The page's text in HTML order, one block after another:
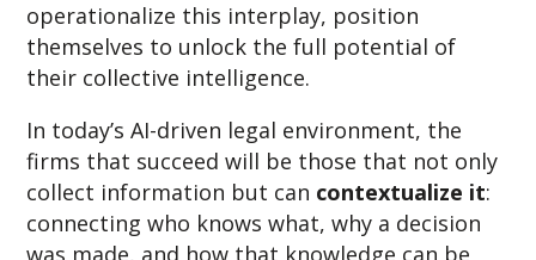
operationalize this interplay, position
themselves to unlock the full potential of
their collective intelligence.
In today’s AI-driven legal environment, the
firms that succeed will be those that not only
collect information but can contextualize it:
connecting who knows what, why a decision
was made, and how that knowledge can be